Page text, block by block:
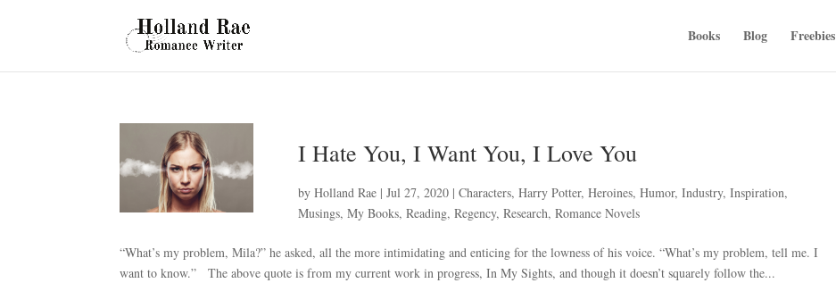
Books Blog Freebies
I Hate You, I Want You, I Love You
byHolland Rae |Jul 27, 2020 |Characters,Harry Potter,Heroines,Humor,Industry,Inspiration,
Musings,My Books,Reading,Regency,Research,Romance Novels
“What’s my problem, Mila?” he asked, all the more intimidating and enticing for the lowness of his voice. “What’s my problem, tell me. I
want to know.” The above quote is from my current work in progress, In My Sights, and though it doesn’t squarely follow the...